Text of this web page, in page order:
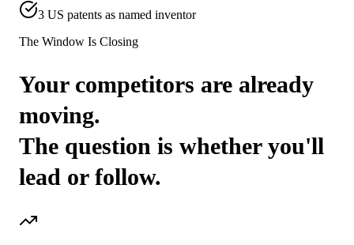
3 US patents as named inventor
The Window Is Closing
Your competitors are already
moving.
The question is whether you'll
lead or follow.